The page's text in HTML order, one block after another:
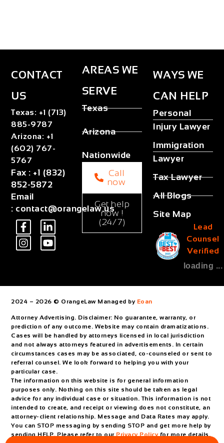
CONTACT
US
Texas: +1 (713)
885-9787
Arizona: +1
(602) 767-
5767
Fax : +1 (832)
852-5872
Email
: contact@orangelaw.us
AREAS WE
SERVE
Texas
Arizona
Nationwide
Call
now
Get help
now !
(24/7)
WAYS WE
CAN HELP
Personal
Injury Lawyer
Immigration
Lawyer
Tax Lawyer
All Blogs
Site Map
Lead
Counsel
Verified
loading ...
2024 – 2026 © OrangeLaw Managed by Eoan
Attorney Advertising. Disclaimer: No guarantee, warranty, or
prediction of any outcome. Website may contain dramatizations.
Cases will be handled by attorneys licensed in local jurisdiction
and not always attorneys featured in advertisements. In certain
circumstances cases may be associated, co-counseled or sent to
referral counsel. We look forward to helping you with your
particular case.
The information on this website is for general information
purposes only. Nothing on this site should be taken as legal
advice for any individual case or situation. This information is not
intended to create, and receipt or viewing does not constitute, an
attorney-client relationship. Message and Data Rates may apply.
You can STOP messaging by sending STOP and get more help by
sending HELP. Please refer to ourPrivacy Policyfor more details.